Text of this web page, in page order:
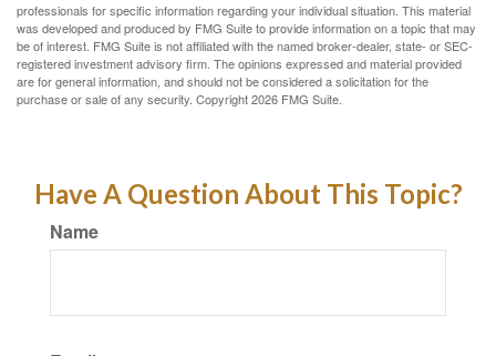
professionals for specific information regarding your individual situation. This material
was developed and produced by FMG Suite to provide information on a topic that may
be of interest. FMG Suite is not affiliated with the named broker-dealer, state- or SEC-
registered investment advisory firm. The opinions expressed and material provided
are for general information, and should not be considered a solicitation for the
purchase or sale of any security. Copyright2026 FMG Suite.
Have A Question About This Topic?
Name